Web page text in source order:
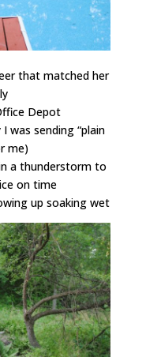
that matched her
Depot
was sending “plain
me)
a thunderstorm to
on time
up soaking wet